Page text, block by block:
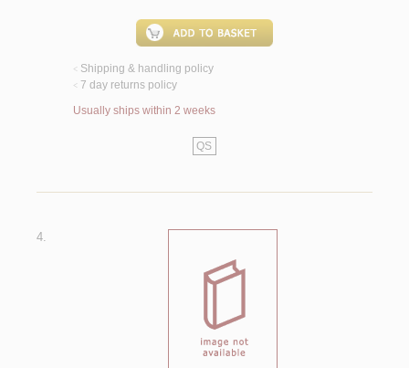
< Shipping & handling policy
< 7 day returns policy
Usually ships within 2 weeks
QS
4.